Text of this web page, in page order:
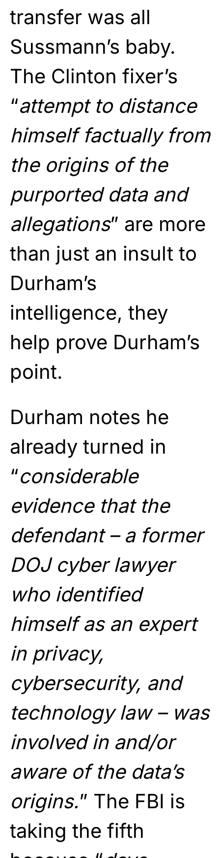
transfer was all
Sussmann’s baby.
The Clinton fixer’s
“attempt to distance
himself factually from
the origins of the
purported data and
allegations” are more
than just an insult to
Durham’s
intelligence, they
help prove Durham’s
point.
Durham notes he
already turned in
“considerable
evidence that the
defendant – a former
DOJ cyber lawyer
who identified
himself as an expert
in privacy,
cybersecurity, and
technology law – was
involved in and/or
aware of the data’s
origins.” The FBI is
taking the fifth